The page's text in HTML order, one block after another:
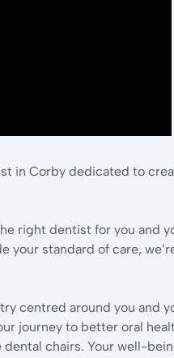
in Corby dedicated to
right dentist for you and
your standard of care,
centred around you and
journey to better oral
chairs. Your well-